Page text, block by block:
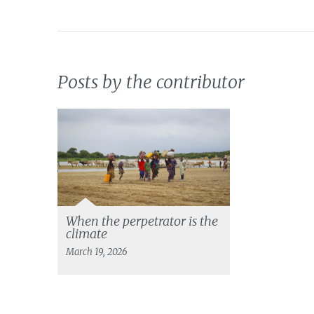
Posts by the contributor
When the perpetrator is the
climate
March 19, 2026